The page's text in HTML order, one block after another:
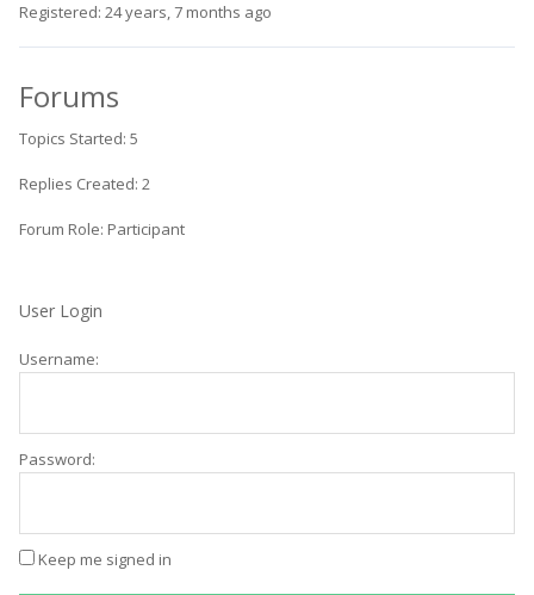
Registered: 24 years, 7 months ago
Forums
Topics Started: 5
Replies Created: 2
Forum Role: Participant
User Login
Username:
Password:
Keep me signed in